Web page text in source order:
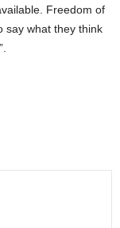
Freedom of
say what they think